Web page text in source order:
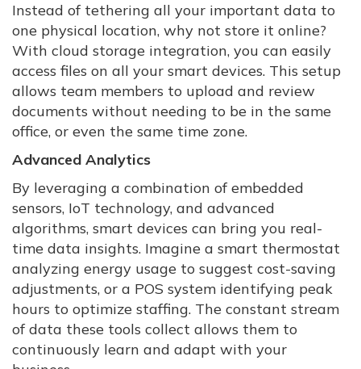
Instead of tethering all your important data to
one physical location, why not store it online?
With cloud storage integration, you can easily
access files on all your smart devices. This setup
allows team members to upload and review
documents without needing to be in the same
office, or even the same time zone.
Advanced Analytics
By leveraging a combination of embedded
sensors, IoT technology, and advanced
algorithms, smart devices can bring you real-
time data insights. Imagine a smart thermostat
analyzing energy usage to suggest cost-saving
adjustments, or a POS system identifying peak
hours to optimize staffing. The constant stream
of data these tools collect allows them to
continuously learn and adapt with your